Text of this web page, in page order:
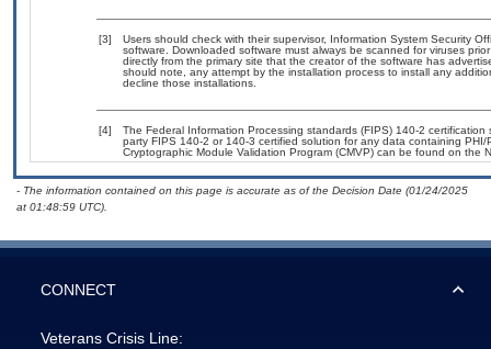
[3]
Users should check with their supervisor, Information System Security
software. Downloaded software must always be scanned for viruses
directly from the primary site that the creator of the software has
should note, any attempt by the installation process to install any
decline those installations.
[4]
The Federal Information Processing standards (FIPS) 140-2
party FIPS 140-2 or 140-3 certified solution for any data containing
Cryptographic Module Validation Program (CMVP) can be found on the
- The information contained on this page is accurate as of the Decision Date (01/24/2025
at 01:48:59 UTC).
CONNECT
Veterans Crisis Line: